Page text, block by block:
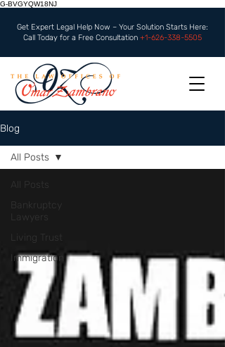
G-BVGYQW18NJ
Get Expert Legal Help Now – Your Solution Starts Here:
Call Today for a Free Consultation +1-626-338-5505
Blog
Bankruptcy
Lawyers
Living Trust
Immigration
All Posts